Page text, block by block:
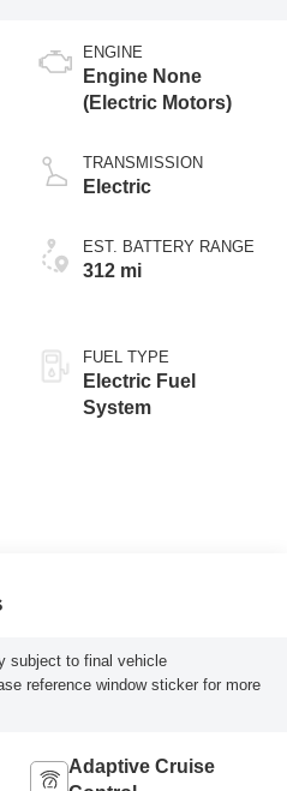
ENGINE
Engine None
(Electric Motors)
TRANSMISSION
Electric
EST. BATTERY RANGE
312 mi
FUEL TYPE
Electric Fuel
System
subject to final vehicle
reference window sticker for more
Adaptive Cruise